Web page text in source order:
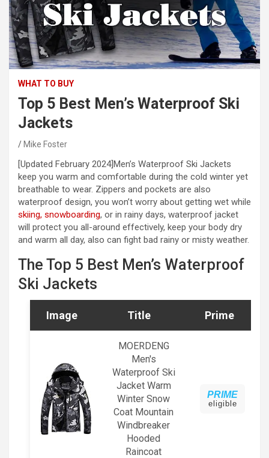
WHAT TO BUY
Top 5 Best Men’s Waterproof Ski
Jackets
Mike Foster
[Updated February 2024]Men’s Waterproof Ski Jackets
keep you warm and comfortable during the cold winter yet
breathable to wear. Zippers and pockets are also
waterproof design, you won’t worry about getting wet while
skiing, snowboarding, or in rainy days, waterproof jacket
will protect you all-around effectively, keep your body dry
and warm all day, also can fight bad rainy or misty weather.
The Top 5 Best Men’s Waterproof
Ski Jackets
Image Title Prime
MOERDENG
Men's
Waterproof Ski
Jacket Warm
Winter Snow
Coat Mountain
Windbreaker
Hooded
Raincoat
PRIME
eligible